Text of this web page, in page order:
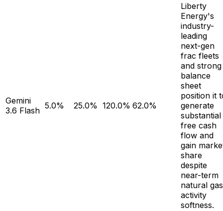
Gemini
3.6 Flash 5.0% 25.0% 120.0% 62.0%
Liberty
Energy's
industry-
leading
next-gen
frac fleets
and strong
balance
sheet
position it
generate
substantial
free cash
flow and
gain
share
despite
near-term
natural gas
activity
softness.